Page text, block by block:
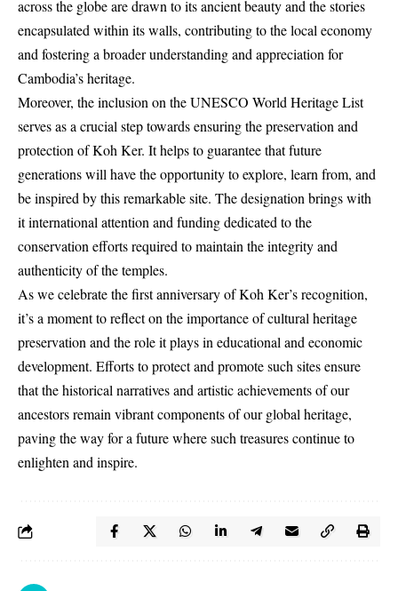
across the globe are drawn to its ancient beauty and the stories
encapsulated within its walls, contributing to the local economy
and fostering a broader understanding and appreciation for
Cambodia’s heritage.
Moreover, the inclusion on the UNESCO World Heritage List
serves as a crucial step towards ensuring the preservation and
protection of Koh Ker. It helps to guarantee that future
generations will have the opportunity to explore, learn from, and
be inspired by this remarkable site. The designation brings with
it international attention and funding dedicated to the
conservation efforts required to maintain the integrity and
authenticity of the temples.
As we celebrate the first anniversary of Koh Ker’s recognition,
it’s a moment to reflect on the importance of cultural heritage
preservation and the role it plays in educational and economic
development. Efforts to protect and promote such sites ensure
that the historical narratives and artistic achievements of our
ancestors remain vibrant components of our global heritage,
paving the way for a future where such treasures continue to
enlighten and inspire.